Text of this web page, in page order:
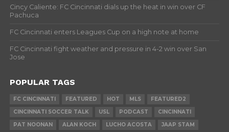
Cincy Caliente: FC Cincinnati dials up the heat in win over CF
Pachuca
FC Cincinnati enters Leagues Cup on a high note at home
FC Cincinnati fight weather and pressure in 4-2 win over San
Jose
POPULAR TAGS
FC CINCINNATI FEATURED HOT MLS
FEATURED2
CINCINNATI SOCCER TALK
USL PODCAST
CINCINNATI
PAT NOONAN
ALAN KOCH LUCHO ACOSTA JAAP STAM